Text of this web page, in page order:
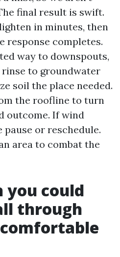
final result is swift.
in minutes, then
response completes.
way to downspouts,
to groundwater
soil the place needed.
the roofline to turn
outcome. If wind
pause or reschedule.
area to combat the
you could
through